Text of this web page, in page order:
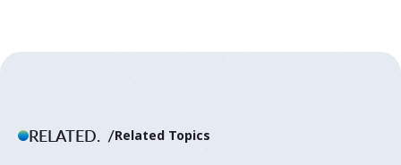
RELATED. Related Topics